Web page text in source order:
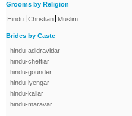
Grooms by Religion
Hindu Christian Muslim
Brides by Caste
hindu-adidravidar
hindu-chettiar
hindu-gounder
hindu-iyengar
hindu-kallar
hindu-maravar